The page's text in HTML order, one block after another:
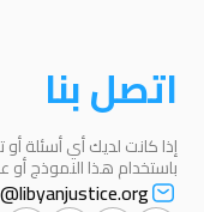
اتصل بنا
إذا كانت لديك أي أسئلة
باستخدام هذا النموذج أو